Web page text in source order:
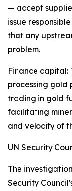
— accept
issue
that any
problem.
Finance capital:
processing gold
trading in gold
facilitating
and velocity of
UN Security
The
Security